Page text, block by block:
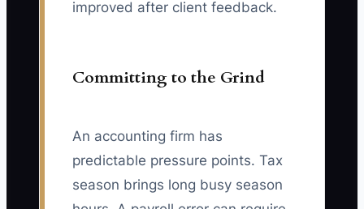
improved after client feedback.
Committing to the Grind
An accounting firm has
predictable pressure points. Tax
season brings long busy season